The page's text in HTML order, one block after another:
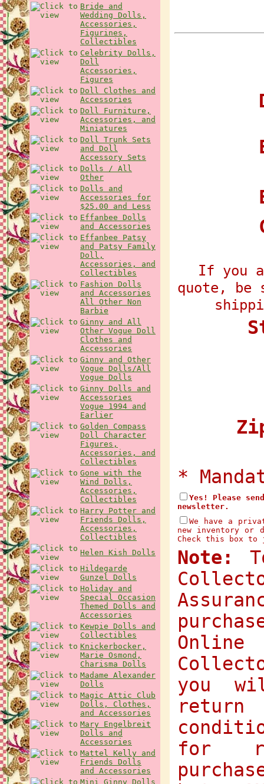
Bride and
Wedding Dolls,
Accessories,
Figurines,
Collectibles
Celebrity Dolls,
Doll
Accessories,
Figures
Doll Clothes and
Accessories
Doll Furniture,
Accessories, and
Miniatures
Doll Trunk Sets
and Doll
Accessory Sets
Dolls / All
Other
Dolls and
Accessories for
$25.00 and Less
Effanbee Dolls
and Accessories
Effanbee Patsy
and Patsy Family
Doll,
Accessories, and
Collectibles
Fashion Dolls
and Accessories
All Other Non
Barbie
Ginny and All
Other Vogue Doll
Clothes and
Accessories
Ginny and Other
Vogue Dolls/All
Vogue Dolls
Ginny Dolls and
Accessories
Vogue 1994 and
Earlier
Golden Compass
Doll Character
Figures,
Accessories, and
Collectibles
Gone with the
Wind Dolls,
Accessories,
Collectibles
Harry Potter and
Friends Dolls,
Accessories,
Collectibles
Helen Kish Dolls
Hildegarde
Gunzel Dolls
Holiday and
Special Occasion
Themed Dolls and
Accessories
Kewpie Dolls and
Collectibles
Knickerbocker,
Marie Osmond,
Charisma Dolls
Madame Alexander
Dolls
Magic Attic Club
Dolls, Clothes,
and Accessories
Mary Engelbreit
Dolls and
Accessories
Mattel Kelly and
Friends Dolls
and Accessories
Mini Ginny Dolls
If you
quote, be
*
Yes! Please
newsletter.
We have a
new inventory or
Check this box
Note:
you
for